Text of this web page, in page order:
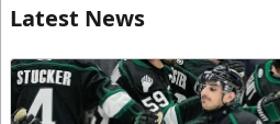
Latest News